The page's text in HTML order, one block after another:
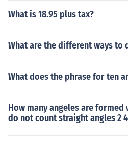
What is 18.95 plus tax?
What are the different ways to
What does the phrase for ten
How many angeles are
do not count straight angles 2